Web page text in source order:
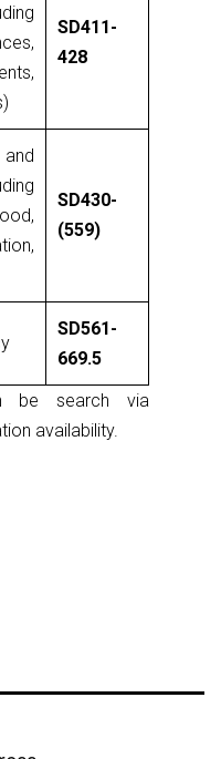
SD411-
428
SD430-
(559)
SD561-
669.5
be search via
availability.